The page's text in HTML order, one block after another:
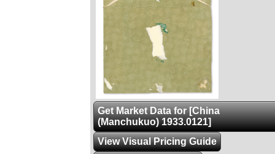
Get Market Data for [China
(Manchukuo) 1933.0121]
View Visual Pricing Guide